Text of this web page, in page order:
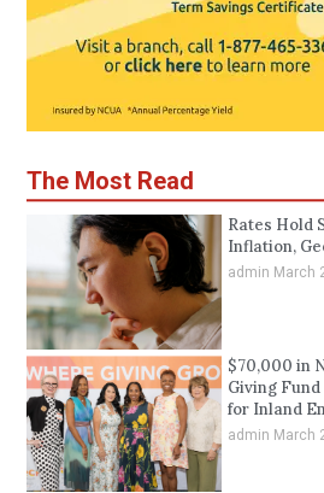
The Most Read
Rates Hold
Inflation,
admin March
$70,000 in
Giving
for Inland
admin March